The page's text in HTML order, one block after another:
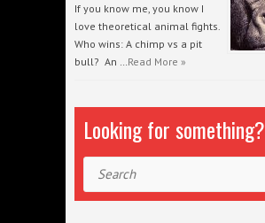
If you know me, you know I
love theoretical animal fights.
Who wins: A chimp vs a pit
bull? An … Read More »
Looking for something?
Search